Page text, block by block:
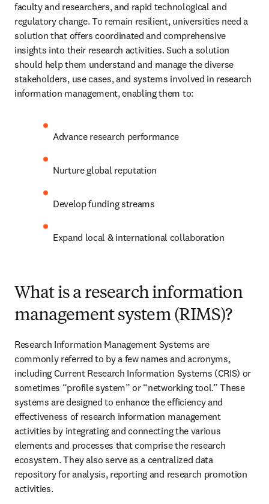
faculty and researchers, and rapid technological and
regulatory change. To remain resilient, universities need a
solution that offers coordinated and comprehensive
insights into their research activities. Such a solution
should help them understand and manage the diverse
stakeholders, use cases, and systems involved in research
information management, enabling them to:
Advance research performance
Nurture global reputation
Develop funding streams
Expand local & international collaboration
What is a research information
management system (RIMS)?
Research Information Management Systems are
commonly referred to by a few names and acronyms,
including Current Research Information Systems (CRIS) or
sometimes “profile system” or “networking tool.” These
systems are designed to enhance the efficiency and
effectiveness of research information management
activities by integrating and connecting the various
elements and processes that comprise the research
ecosystem. They also serve as a centralized data
repository for analysis, reporting and research promotion
activities.